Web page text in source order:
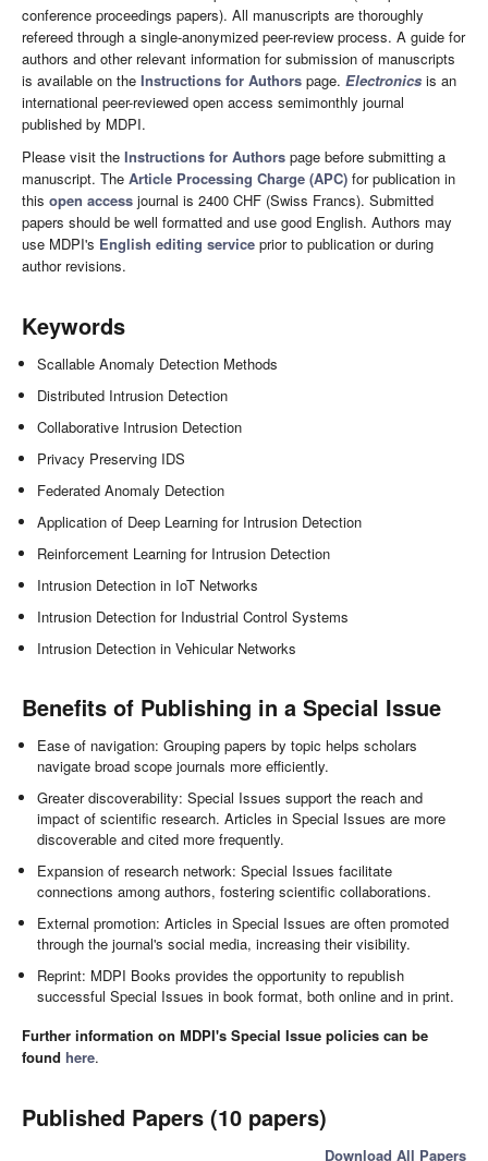
conference proceedings papers). All manuscripts are thoroughly
refereed through a single-anonymized peer-review process. A guide for
authors and other relevant information for submission of manuscripts
is available on the Instructions for Authors page. Electronics is an
international peer-reviewed open access semimonthly journal
published by MDPI.
Please visit the Instructions for Authors page before submitting a
manuscript. The Article Processing Charge (APC) for publication in
this open access journal is 2400 CHF (Swiss Francs). Submitted
papers should be well formatted and use good English. Authors may
use MDPI's English editing service prior to publication or during
author revisions.
Keywords
Scallable Anomaly Detection Methods
Distributed Intrusion Detection
Collaborative Intrusion Detection
Privacy Preserving IDS
Federated Anomaly Detection
Application of Deep Learning for Intrusion Detection
Reinforcement Learning for Intrusion Detection
Intrusion Detection in IoT Networks
Intrusion Detection for Industrial Control Systems
Intrusion Detection in Vehicular Networks
Benefits of Publishing in a Special Issue
Ease of navigation: Grouping papers by topic helps scholars
navigate broad scope journals more efficiently.
Greater discoverability: Special Issues support the reach and
impact of scientific research. Articles in Special Issues are more
discoverable and cited more frequently.
Expansion of research network: Special Issues facilitate
connections among authors, fostering scientific collaborations.
External promotion: Articles in Special Issues are often promoted
through the journal's social media, increasing their visibility.
Reprint: MDPI Books provides the opportunity to republish
successful Special Issues in book format, both online and in print.
Further information on MDPI's Special Issue policies can be
found here.
Published Papers (10 papers)
Download All Papers